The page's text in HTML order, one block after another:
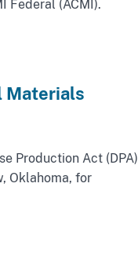
Federal (ACMI).
Materials
Production Act (DPA)
Oklahoma, for